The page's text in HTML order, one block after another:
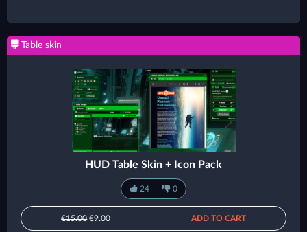
Table skin
HUD Table Skin + Icon Pack
24 0
€15.00€9.00 ADD TO CART